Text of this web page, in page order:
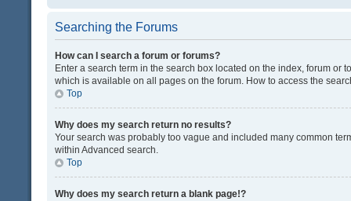
Searching the Forums
How can I search a forum or forums?
Enter a search term in the search box located on the index, forum or
which is available on all pages on the forum. How to access the
Top
Why does my search return no results?
Your search was probably too vague and included many common
within Advanced search.
Top
Why does my search return a blank page!?